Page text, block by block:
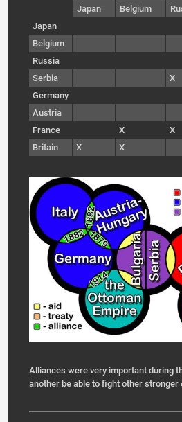
Japan Belgium
Japan
Belgium
Russia
Serbia
X
Germany
Austria
France
X
X
Britain
X X
Alliances were very important during
another be able to fight other stronger